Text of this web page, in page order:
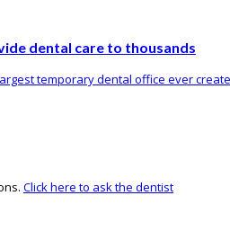
dental care to thousands
temporary dental office ever
Click here to ask the dentist